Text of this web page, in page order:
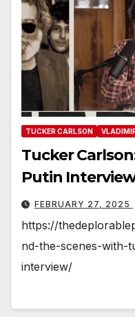
TUCKER CARLSON
Tucker
Putin
FEBRUARY 27, 2025
https://
nd-the-scenes-with-
interview/